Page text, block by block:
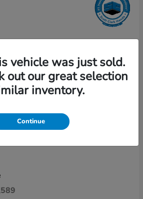
vehicle was just sold.
out our great selection
inventory.
Continue